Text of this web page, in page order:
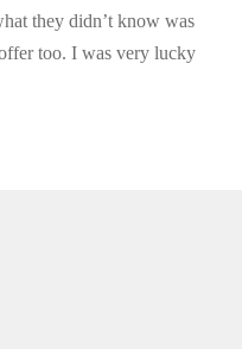
they didn’t know was
too. I was very lucky